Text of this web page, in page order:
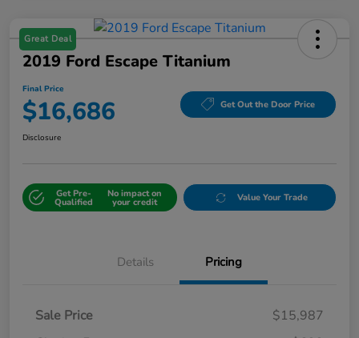
Great Deal
2019 Ford Escape Titanium
Final Price
$16,686 Get Out the Door Price
Disclosure
Get Pre-
Qualified
No impact on
your credit Value Your Trade
Details Pricing
Sale Price
$15,987